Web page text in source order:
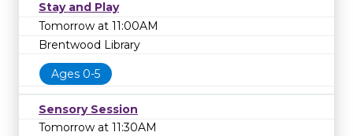
Stay and Play
Tomorrow at 11:00AM
Brentwood Library
Ages 0-5
Sensory Session
Tomorrow at 11:30AM